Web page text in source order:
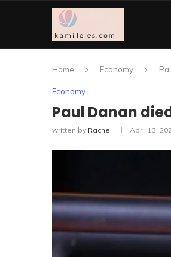
Home Economy
Economy
Paul Danan
written by Rachel April 13,